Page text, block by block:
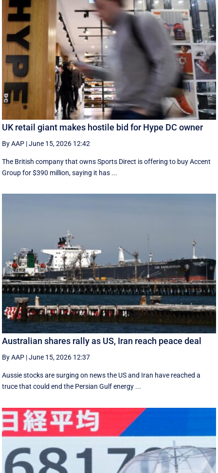
UK retail giant makes hostile bid for Hype DC owner
By AAP |June 15, 2026 12:42
The British company that owns Sports Direct is offering to buy Accent
Group for $390 million, saying it has ...
Australian shares rally as US, Iran reach peace deal
By AAP |June 15, 2026 12:37
Aussie stocks are surging on news the US and Iran have reached a
truce that could end the Persian Gulf energy ...